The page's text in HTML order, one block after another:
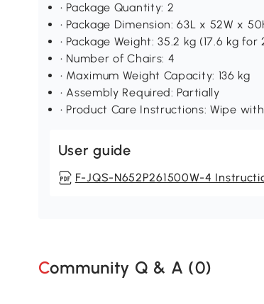
• Package Quantity: 2
• Package Dimension: 63L x 52W x
• Package Weight: 35.2 kg (17.6 kg for
• Number of Chairs: 4
• Maximum Weight Capacity: 136 kg
• Assembly Required: Partially
• Product Care Instructions: Wipe
User guide
F-JQS-N652P261500W-4
Community Q & A (0)